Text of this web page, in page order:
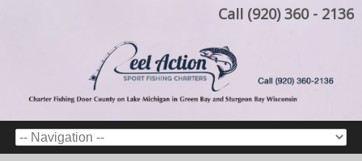
Call (920) 360 - 2136